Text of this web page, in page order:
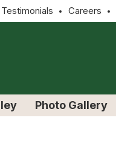
Testimonials Careers
Photo Gallery